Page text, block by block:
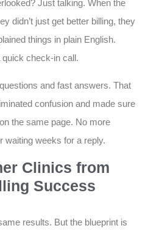
Just talking. When the
didn’t just get better billing, they
things in plain English.
quick check-in call.
and fast answers. That
confusion and made sure
the same page. No more
waiting weeks for a reply.
Clinics from
Success
results. But the blueprint is